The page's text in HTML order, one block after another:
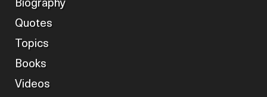
Biography
Quotes
Topics
Books
Videos